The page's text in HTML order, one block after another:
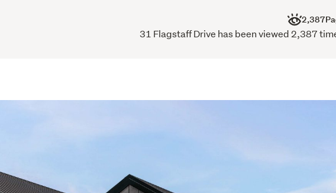
2,387
31 Flagstaff Drive has been viewed 2,387